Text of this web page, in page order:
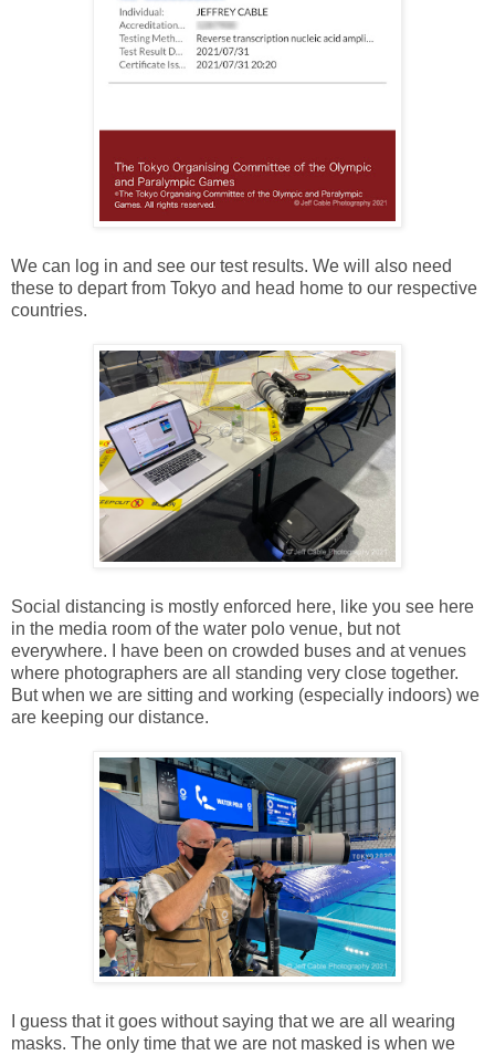
We can log in and see our test results. We will also need
these to depart from Tokyo and head home to our respective
countries.
Social distancing is mostly enforced here, like you see here
in the media room of the water polo venue, but not
everywhere. I have been on crowded buses and at venues
where photographers are all standing very close together.
But when we are sitting and working (especially indoors) we
are keeping our distance.
I guess that it goes without saying that we are all wearing
masks. The only time that we are not masked is when we